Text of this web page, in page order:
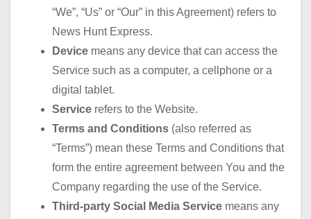
“We”, “Us” or “Our” in this Agreement) refers to
News Hunt Express.
Device means any device that can access the
Service such as a computer, a cellphone or a
digital tablet.
Service refers to the Website.
Terms and Conditions (also referred as
“Terms”) mean these Terms and Conditions that
form the entire agreement between You and the
Company regarding the use of the Service.
Third-party Social Media Service means any